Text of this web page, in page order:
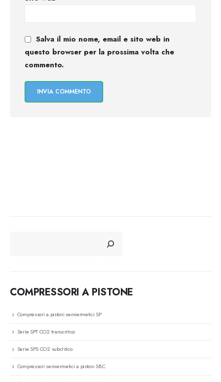
Salva il mio nome, email e sito web in
questo browser per la prossima volta che
commento.
COMPRESSORI A PISTONE
Compressori a pistoni semiermetici SP
Serie SPT CO2 transcritico
Serie SPS CO2 subcritico
Compressori semiermetici a pistoni SBC